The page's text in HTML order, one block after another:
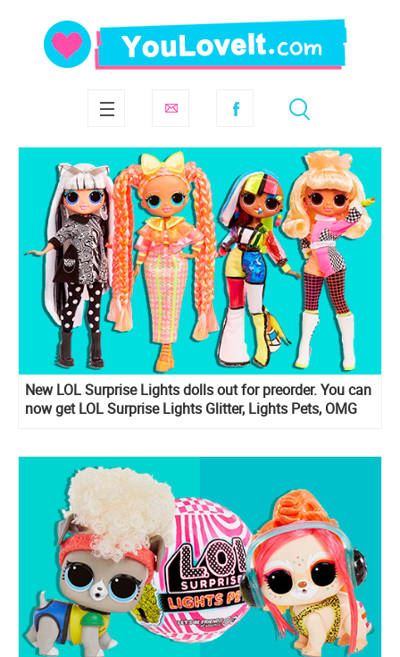
New LOL Surprise Lights dolls out for preorder. You can
now get LOL Surprise Lights Glitter, Lights Pets, OMG